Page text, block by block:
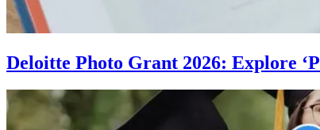
Deloitte Photo Grant 2026: Explore